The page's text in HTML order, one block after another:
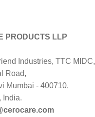
PRODUCTS LLP
Industries, TTC MIDC,
Road,
Mumbai - 400710,
India.